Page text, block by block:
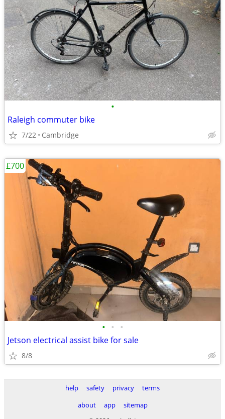
•
Raleigh commuter bike
7/22 Cambridge
• • •
Jetson electrical assist bike for sale
8/8
£700
help safety privacy
terms
about
app
sitemap